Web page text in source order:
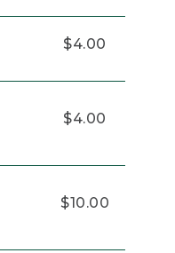
$4.00
$4.00
$10.00